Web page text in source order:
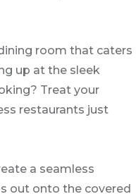
room that caters
up at the sleek
Treat your
restaurants just
a seamless
out onto the covered